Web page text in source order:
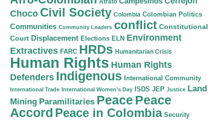
Atrato
Choco Civil Society Colombia Colombian Politics
Communities Community Leaders conflict Constitutional
Court Displacement Elections ELN Environment
Extractives FARC HRDs Humanitarian Crisis
Human Rights Human Rights
Defenders Indigenous International Community
International Trade International Women's Day ISDS JEP Justice Land
Mining Paramilitaries Peace Peace
Accord Peace in Colombia Security